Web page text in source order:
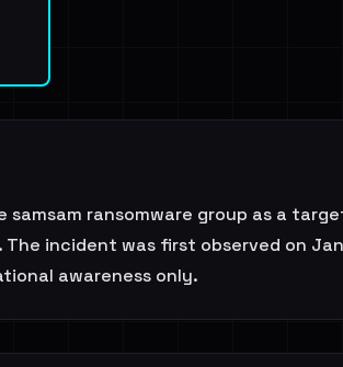
ransomware group as a
incident was first observed on
awareness only.